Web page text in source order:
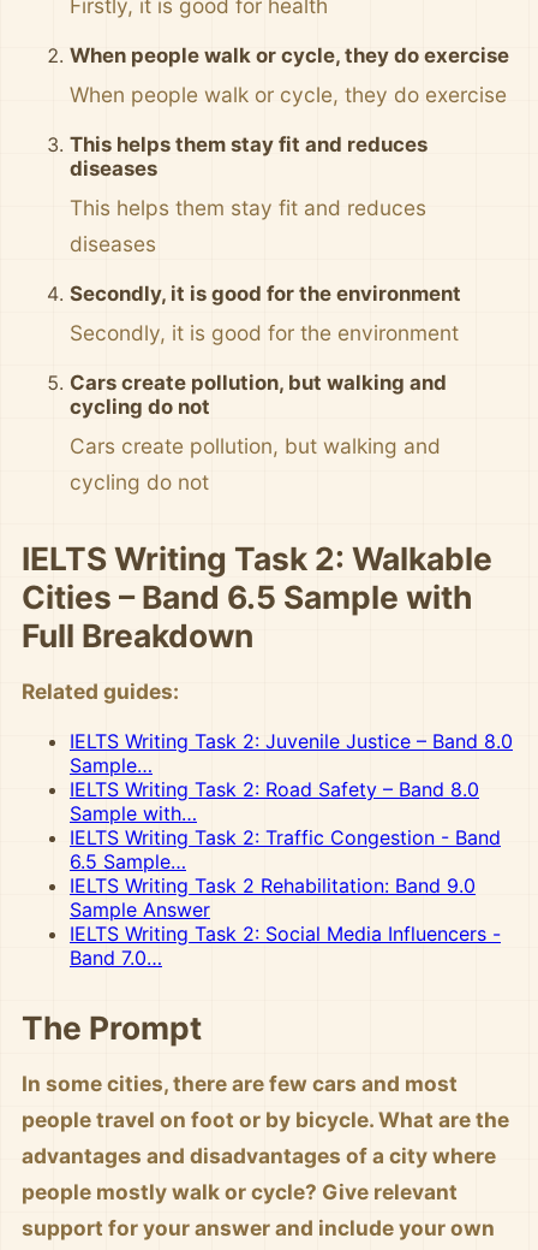
Firstly, it is good for health
When people walk or cycle, they do exercise
When people walk or cycle, they do exercise
This helps them stay fit and reduces
diseases
This helps them stay fit and reduces
diseases
Secondly, it is good for the environment
Secondly, it is good for the environment
Cars create pollution, but walking and
cycling do not
Cars create pollution, but walking and
cycling do not
IELTS Writing Task 2: Walkable
Cities – Band 6.5 Sample with
Full Breakdown
Related guides:
IELTS Writing Task 2: Juvenile Justice – Band 8.0
Sample…
IELTS Writing Task 2: Road Safety – Band 8.0
Sample with…
IELTS Writing Task 2: Traffic Congestion - Band
6.5 Sample…
IELTS Writing Task 2 Rehabilitation: Band 9.0
Sample Answer
IELTS Writing Task 2: Social Media Influencers -
Band 7.0…
The Prompt
In some cities, there are few cars and most
people travel on foot or by bicycle. What are the
advantages and disadvantages of a city where
people mostly walk or cycle? Give relevant
support for your answer and include your own